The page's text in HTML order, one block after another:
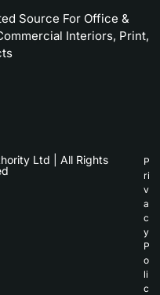
Source For Office &
Interiors, Print,
Ltd | All Rights
P
ri
v
a
c
y
P
o
li
c